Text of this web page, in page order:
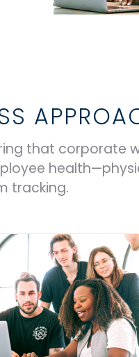
that corporate
tracking.